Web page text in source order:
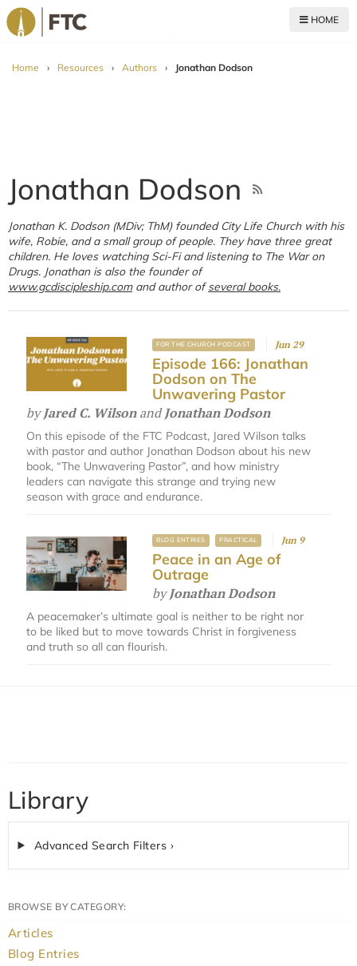
HOME
Home › Resources › Authors › Jonathan Dodson
Jonathan Dodson
Jonathan K. Dodson (MDiv; ThM) founded City Life Church with his
wife, Robie, and a small group of people. They have three great
children. He loves watching Sci-Fi and listening to The War on
Drugs. Jonathan is also the founder of
www.gcdiscipleship.comand author ofseveral books.
FOR THE CHURCH PODCAST Jun 29
Episode 166: Jonathan
Dodson on The
Unwavering Pastor
byJared C. WilsonandJonathan Dodson
On this episode of the FTC Podcast, Jared Wilson talks
with pastor and author Jonathan Dodson about his new
book, “The Unwavering Pastor”, and how ministry
leaders can navigate this strange and trying new
season with grace and endurance.
BLOG ENTRIES PRACTICAL Jun 9
Peace in an Age of
Outrage
byJonathan Dodson
A peacemaker’s ultimate goal is neither to be right nor
to be liked but to move towards Christ in forgiveness
and truth so all can flourish.
Library
Advanced Search Filters ›
BROWSE BY CATEGORY:
Articles
Blog Entries